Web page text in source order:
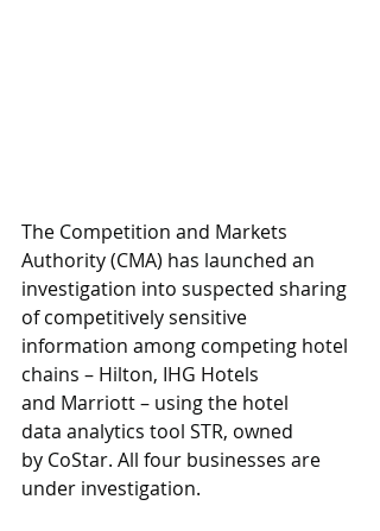
The Competition and Markets
Authority (CMA) has launched an
investigation into suspected sharing
of competitively sensitive
information among competing hotel
chains – Hilton, IHG Hotels
and Marriott – using the hotel
data analytics tool STR, owned
by CoStar. All four businesses are
under investigation.